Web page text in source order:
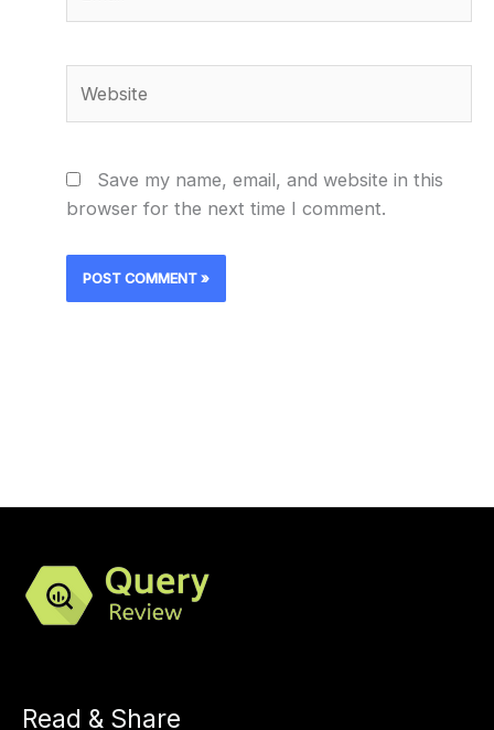
Save my name, email, and website in this
browser for the next time I comment.
Read & Share